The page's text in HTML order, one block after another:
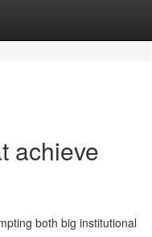
achieve
both big institutional